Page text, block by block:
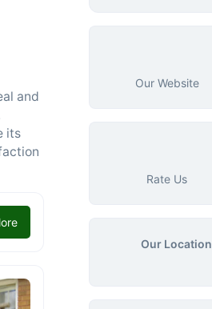
and
its
Our Website
Rate Us
Our Location